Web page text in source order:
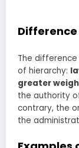
The
of hierarchy:
greater
the authority
contrary, the
the